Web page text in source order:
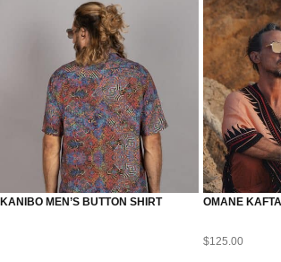
KANIBO MEN’S BUTTON SHIRT OMANE
$125.00